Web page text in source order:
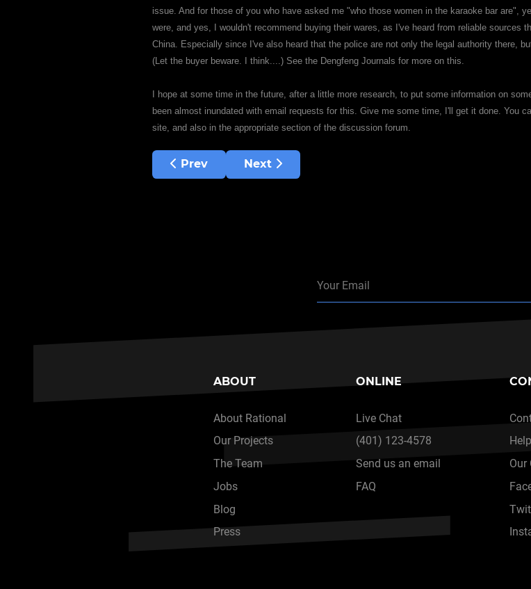
issue. And for those of you who have asked me "who those women in the karaoke bar are",
were, and yes, I wouldn't recommend buying their wares, as I've heard from reliable
China. Especially since I've also heard that the police are not only the legal authority there,
(Let the buyer beware. I think....) See the Dengfeng Journals for more on this.
I hope at some time in the future, after a little more research, to put some information on
been almost inundated with email requests for this. Give me some time, I'll get it done. You
site, and also in the appropriate section of the discussion forum.
Previous article: Doc, teach me!
Prev Next article: Can females train?
Next
ABOUT
About Rational
Our Projects
The Team
Jobs
Blog
Press
ONLINE
Live Chat
(401) 123-4578
Send us an email
FAQ
Our